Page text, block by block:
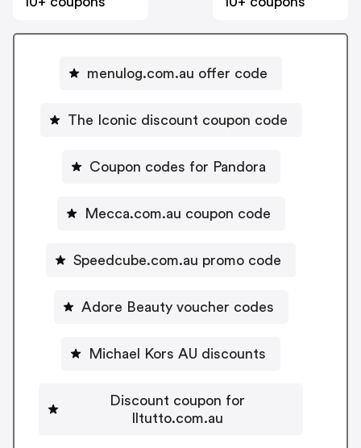
menulog.com.au offer code
The Iconic discount coupon code
Coupon codes for Pandora
Mecca.com.au coupon code
Speedcube.com.au promo code
Adore Beauty voucher codes
Michael Kors AU discounts
Discount coupon for
Iltutto.com.au